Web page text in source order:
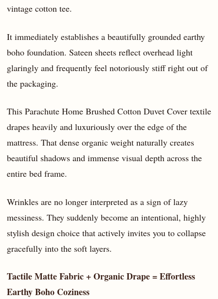
vintage cotton tee.
It immediately establishes a beautifully grounded earthy
boho foundation. Sateen sheets reflect overhead light
glaringly and frequently feel notoriously stiff right out of
the packaging.
This Parachute Home Brushed Cotton Duvet Cover textile
drapes heavily and luxuriously over the edge of the
mattress. That dense organic weight naturally creates
beautiful shadows and immense visual depth across the
entire bed frame.
Wrinkles are no longer interpreted as a sign of lazy
messiness. They suddenly become an intentional, highly
stylish design choice that actively invites you to collapse
gracefully into the soft layers.
Tactile Matte Fabric + Organic Drape = Effortless
Earthy Boho Coziness